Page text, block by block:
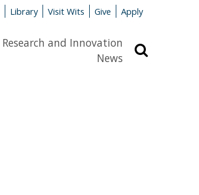
Library Visit Wits Give Apply
Research and Innovation
News